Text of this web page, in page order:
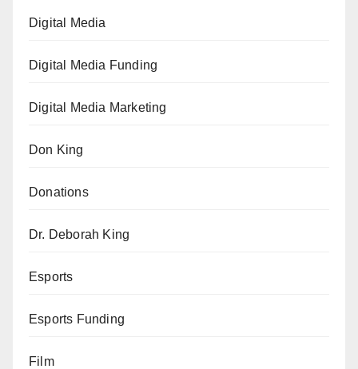
Digital Media
Digital Media Funding
Digital Media Marketing
Don King
Donations
Dr. Deborah King
Esports
Esports Funding
Film